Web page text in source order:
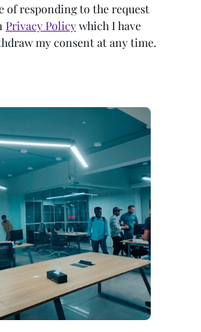
of responding to the request
Privacy Policywhich I have
my consent at any time.